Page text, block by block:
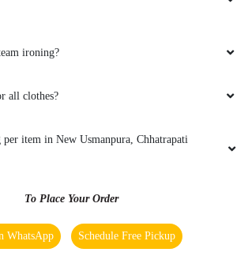
ironing?
all clothes?
item in New Usmanpura, Chhatrapati
To Place Your Order
WhatsApp Schedule Free Pickup